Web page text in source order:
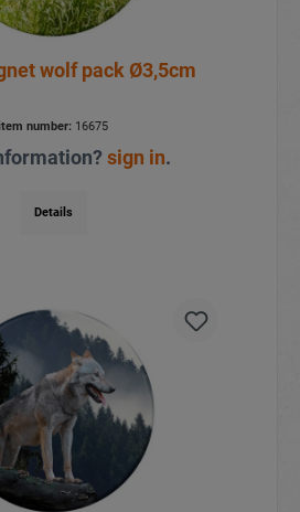
wolf pack Ø3,5cm
number: 16675
sign in.
Details